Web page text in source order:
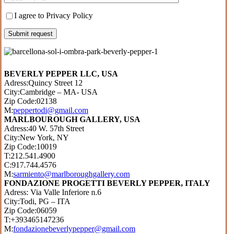
I agree to Privacy Policy
BEVERLY PEPPER LLC, USA
Adress:Quincy Street 12
City:Cambridge – MA- USA
Zip Code:02138
M:peppertodi@gmail.com
MARLBOUROUGH GALLERY, USA
Adress:40 W. 57th Street
City:New York, NY
Zip Code:10019
T:212.541.4900
C:917.744.4576
M:sarmiento@marlboroughgallery.com
FONDAZIONE PROGETTI BEVERLY PEPPER, ITALY
Adress: Via Valle Inferiore n.6
City:Todi, PG – ITA
Zip Code:06059
T:+393465147236
M:fondazionebeverlypepper@gmail.com